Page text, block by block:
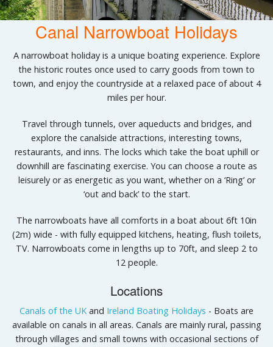
Canal Narrowboat Holidays
A narrowboat holiday is a unique boating experience. Explore
the historic routes once used to carry goods from town to
town, and enjoy the countryside at a relaxed pace of about 4
miles per hour.
Travel through tunnels, over aqueducts and bridges, and
explore the canalside attractions, interesting towns,
restaurants, and inns. The locks which take the boat uphill or
downhill are fascinating exercise. You can choose a route as
leisurely or as energetic as you want, whether on a ‘Ring’ or
‘out and back’ to the start.
The narrowboats have all comforts in a boat about 6ft 10in
(2m) wide - with fully equipped kitchens, heating, flush toilets,
TV. Narrowboats come in lengths up to 70ft, and sleep 2 to
12 people.
Locations
Canals of the UK and Ireland Boating Holidays - Boats are
available on canals in all areas. Canals are mainly rural, passing
through villages and small towns with occasional sections of